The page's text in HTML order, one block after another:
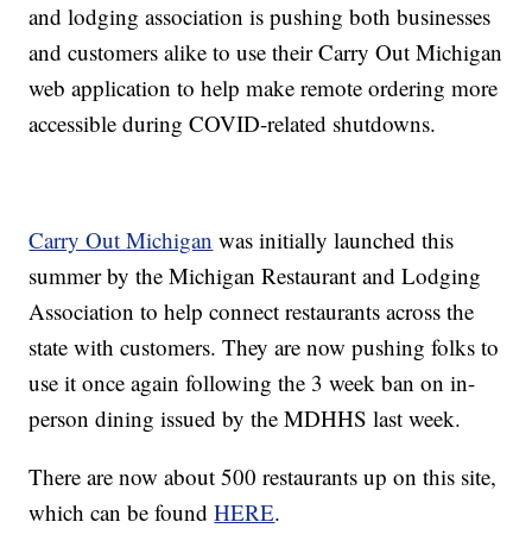
and lodging association is pushing both businesses
and customers alike to use their Carry Out Michigan
web application to help make remote ordering more
accessible during COVID-related shutdowns.
Carry Out Michigan was initially launched this
summer by the Michigan Restaurant and Lodging
Association to help connect restaurants across the
state with customers. They are now pushing folks to
use it once again following the 3 week ban on in-
person dining issued by the MDHHS last week.
There are now about 500 restaurants up on this site,
which can be foundHERE.